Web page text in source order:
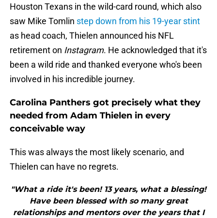
Houston Texans in the wild-card round, which also
saw Mike Tomlin step down from his 19-year stint
as head coach, Thielen announced his NFL
retirement on Instagram. He acknowledged that it's
been a wild ride and thanked everyone who's been
involved in his incredible journey.
Carolina Panthers got precisely what they
needed from Adam Thielen in every
conceivable way
This was always the most likely scenario, and
Thielen can have no regrets.
"What a ride it's been! 13 years, what a blessing!
Have been blessed with so many great
relationships and mentors over the years that I